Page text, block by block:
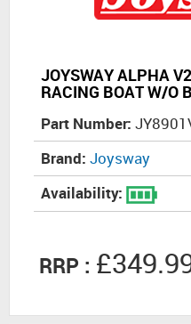
JOYSWAY ALPHA
RACING BOAT W/O
Part Number:
Brand: Joysway
Availability:
RRP :